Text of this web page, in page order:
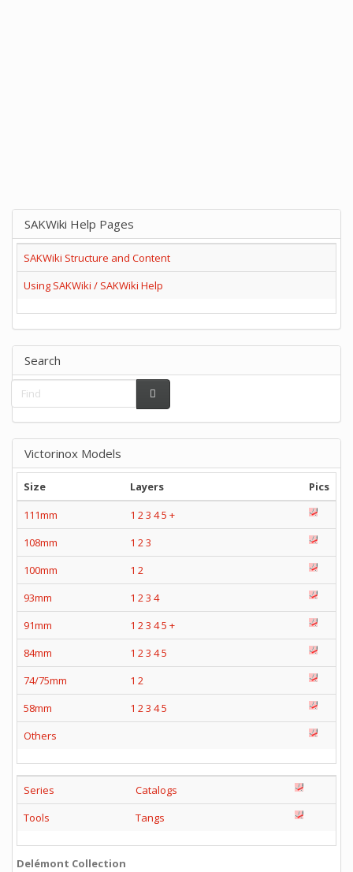
SAKWiki Help Pages
SAKWiki Structure and Content
Using SAKWiki / SAKWiki Help
Search
Victorinox Models
Size Layers
Pics
111mm
1 23 45 +
108mm
1 23
100mm
1 2
93mm
1 23 4
91mm
1 23 45 +
84mm
1 23 45
74/75mm
1 2
58mm
1 23 45
Others
Series
Catalogs
Tools
Tangs
Delémont Collection